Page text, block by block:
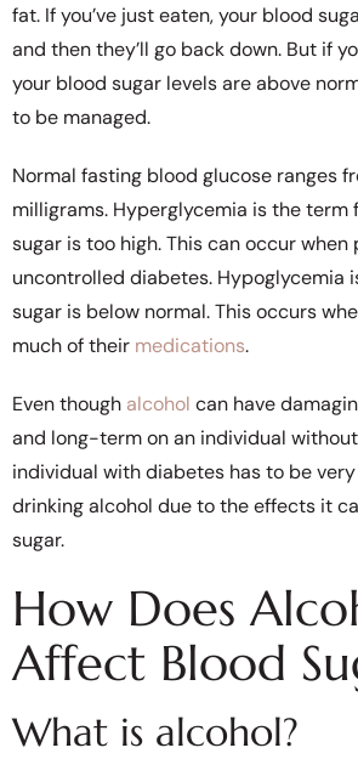
fat. If you’ve just eaten, your blood
and then they’ll go back down. But if
your blood sugar levels are above
to be managed.
Normal fasting blood glucose ranges
milligrams. Hyperglycemia is the term
sugar is too high. This can occur when
uncontrolled diabetes. Hypoglycemia
sugar is below normal. This occurs
much of their medications.
Even though alcohol can have
and long-term on an individual
individual with diabetes has to be
drinking alcohol due to the effects it
sugar.
How Does
Affect Blood
What is alcohol?